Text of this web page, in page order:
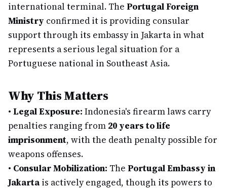
international terminal. The Portugal Foreign
Ministry confirmed it is providing consular
support through its embassy in Jakarta in what
represents a serious legal situation for a
Portuguese national in Southeast Asia.
Why This Matters
• Legal Exposure: Indonesia's firearm laws carry
penalties ranging from 20 years to life
imprisonment, with the death penalty possible for
weapons offenses.
• Consular Mobilization: The Portugal Embassy in
Jakartais actively engaged, though its powers to